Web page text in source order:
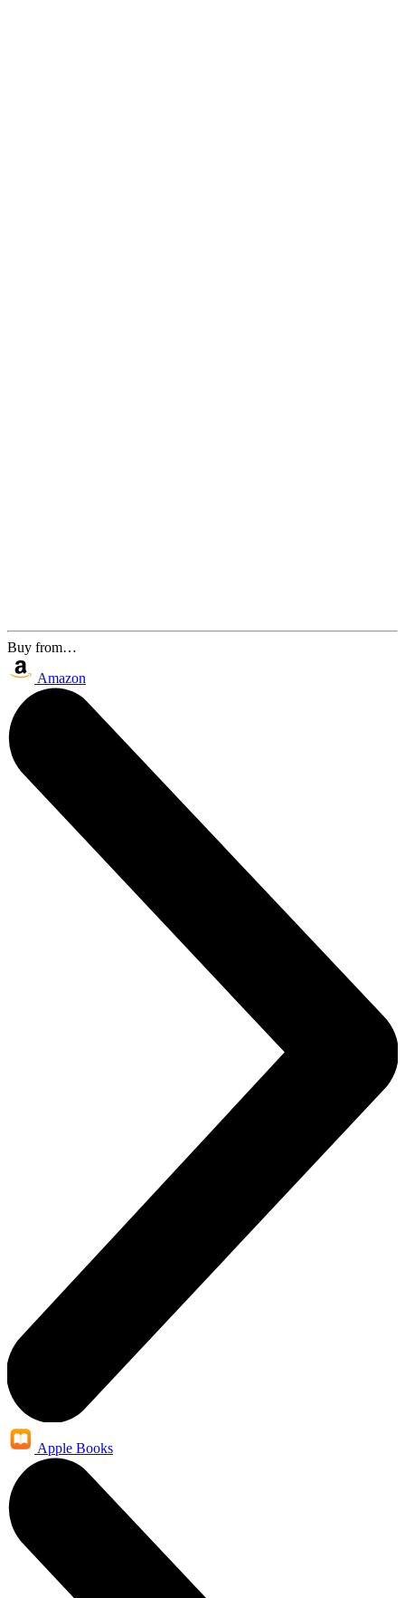
Buy from…
Amazon
Apple Books